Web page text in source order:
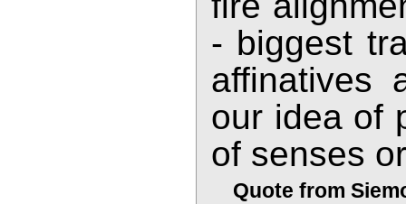
- biggest
affinatives
our idea of
of senses
Quote from